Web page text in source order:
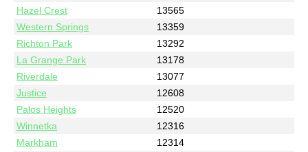
Hazel Crest
13565
Western Springs
13359
Richton Park
13292
La Grange Park
13178
Riverdale
13077
Justice
12608
Palos Heights
12520
Winnetka
12316
Markham
12314